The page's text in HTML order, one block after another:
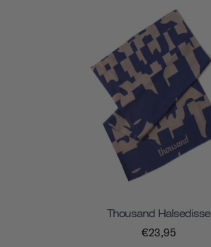
Thousand Halsedisse
€23,95